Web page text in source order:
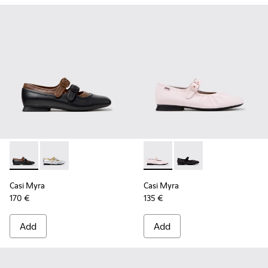
Casi Myra - K201952-001 - Black Leather Ballerinas for
Casi Myra - K201952-002
Casi Myra
170 €
Add
Casi Myra - K201993-002 -
Casi Myra -
Casi Myra
135 €
Add